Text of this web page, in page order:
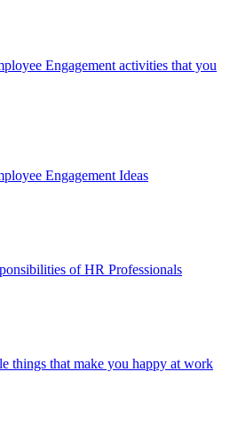
Engagement activities that you
Engagement Ideas
of HR Professionals
things that make you happy at work